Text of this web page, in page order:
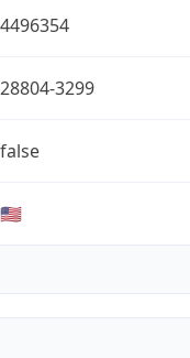
4496354
28804-3299
false
🇺🇸